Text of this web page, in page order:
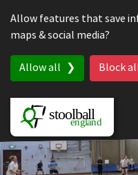
Allow features that save
maps & social media?
Allow all Block